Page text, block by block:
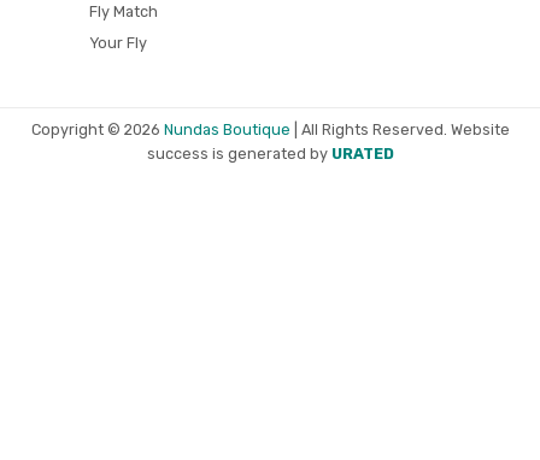
Copyright © 2026 Nundas Boutique | All Rights Reserved. Website
success is generated by URATED